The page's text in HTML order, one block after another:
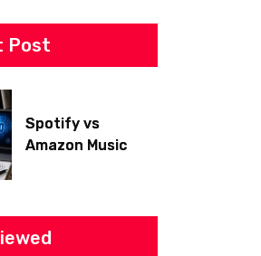
Post
Spotify vs
Amazon Music
Features?